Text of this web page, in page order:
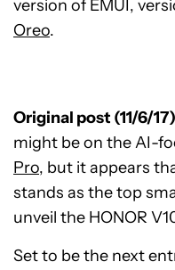
version of EMUI,
Oreo.
Original post (11/6/
might be on the AI-
Pro, but it appears
stands as the top
unveil the HONOR
Set to be the next